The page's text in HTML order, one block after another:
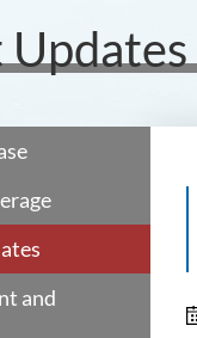
and